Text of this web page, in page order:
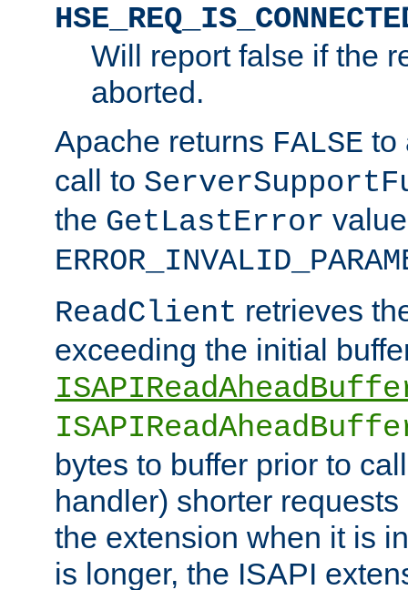
Will report false if the
aborted.
Apache returns FALSE to
call to
the GetLastError
ReadClient retrieves
exceeding the initial
bytes to buffer prior to
handler) shorter
the extension when it is
is longer, the ISAPI